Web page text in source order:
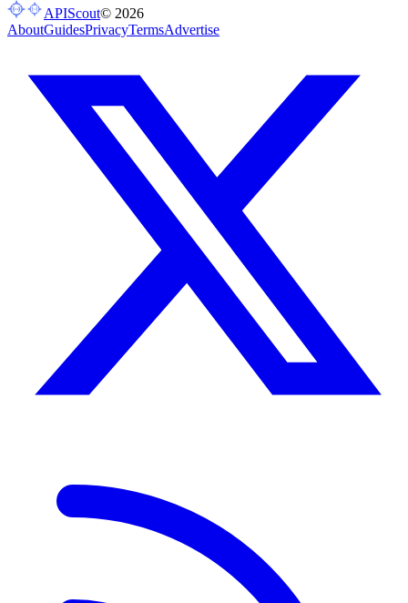
APIScout© 2026
AboutGuidesPrivacyTermsAdvertise